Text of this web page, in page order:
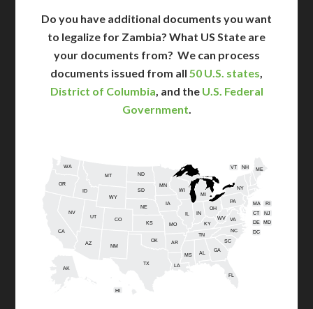
Do you have additional documents you want
to legalize for Zambia? What US State are
your documents from? We can process
documents issued from all 50 U.S. states
District of Columbia , and the U.S. Federal
Government
AL
AK
AZ AR
CA
CO
CT
DE
FL
GA
HI
ID
IL IN
IA
KS KY
LA
ME
MD
MA
MI
MN
MS
MO
MT
NE
NV
NH
NJ
NM
NY
NC
ND
OH
OK
OR
PA RI
SC
SD
TN
TX
UT
VT
VA
WA
WV
WI
WY
DC